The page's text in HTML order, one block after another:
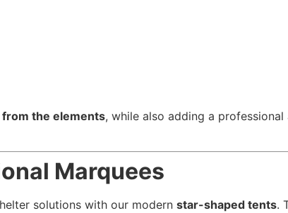
the elements, while also adding a professional
Marquees
solutions with our modern star-shaped tents.